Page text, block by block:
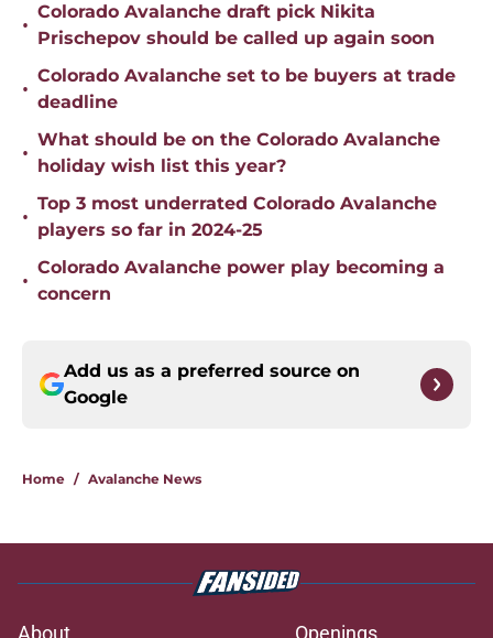
•
Colorado Avalanche draft pick Nikita
Prischepov should be called up again soon
•
Colorado Avalanche set to be buyers at trade
deadline
•
What should be on the Colorado Avalanche
holiday wish list this year?
•
Top 3 most underrated Colorado Avalanche
players so far in 2024-25
•
Colorado Avalanche power play becoming a
concern
Add us as a preferred source on
Google
Home / Avalanche News
About Openings